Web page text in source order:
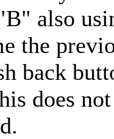
also
the
back
does